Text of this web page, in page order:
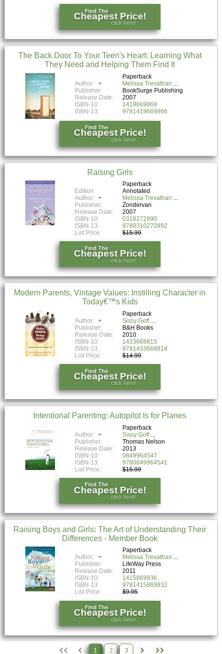
Find The
Cheapest Price!
click here!
The Back Door To Your Teen's Heart: Learning What
They Need and Helping Them Find It
Paperback
Author:
Melissa Trevathan
Publisher:
BookSurge Publishing
Release Date:
2007
ISBN-10:
1419669869
ISBN-13:
9781419669866
Find The
Cheapest Price!
click here!
Raising Girls
Paperback
Edition:
Annotated
Author:
Melissa Trevathan
Publisher:
Zondervan
Release Date:
2007
ISBN-10:
0310272890
ISBN-13:
9780310272892
List Price:
$15.99
Find The
Cheapest Price!
click here!
Modern Parents, Vintage Values: Instilling Character in
Today€™s Kids
Paperback
Author:
Sissy Goff
Publisher:
B&H Books
Release Date:
2010
ISBN-10:
1433668815
ISBN-13:
9781433668814
List Price:
$14.99
Find The
Cheapest Price!
click here!
Intentional Parenting: Autopilot Is for Planes
Paperback
Author:
Sissy Goff
Publisher:
Thomas Nelson
Release Date:
2013
ISBN-10:
0849964547
ISBN-13:
9780849964541
List Price:
$15.99
Find The
Cheapest Price!
click here!
Raising Boys and Girls: The Art of Understanding Their
Differences - Member Book
Paperback
Author:
Melissa Trevathan
Publisher:
LifeWay Press
Release Date:
2011
ISBN-10:
1415869936
ISBN-13:
9781415869932
List Price:
$9.95
Find The
Cheapest Price!
click here!
1 2 3